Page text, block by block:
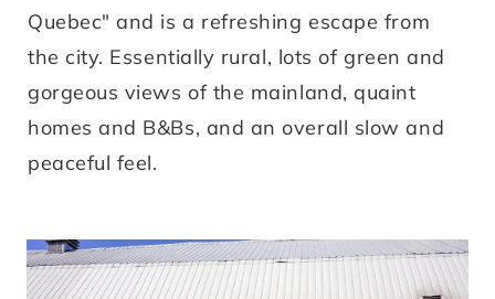
Quebec" and is a refreshing escape from
the city. Essentially rural, lots of green and
gorgeous views of the mainland, quaint
homes and B&Bs, and an overall slow and
peaceful feel.